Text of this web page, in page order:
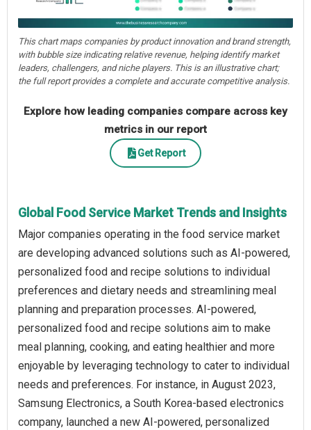
This chart maps companies by product innovation and brand strength,
with bubble size indicating relative revenue, helping identify market
leaders, challengers, and niche players. This is an illustrative chart;
the full report provides a complete and accurate competitive analysis.
Explore how leading companies compare across key
metrics in our report
Get Report
Global Food Service Market Trends and Insights
Major companies operating in the food service market
are developing advanced solutions such as AI-powered,
personalized food and recipe solutions to individual
preferences and dietary needs and streamlining meal
planning and preparation processes. AI-powered,
personalized food and recipe solutions aim to make
meal planning, cooking, and eating healthier and more
enjoyable by leveraging technology to cater to individual
needs and preferences. For instance, in August 2023,
Samsung Electronics, a South Korea-based electronics
company, launched a new AI-powered, personalized